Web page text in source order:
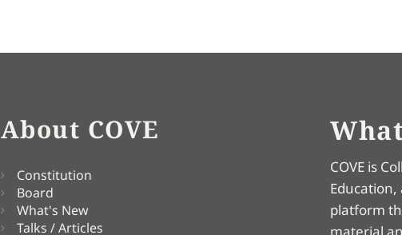
About COVE
Constitution
Board
What's New
Talks / Articles
COVE is
Education,
platform